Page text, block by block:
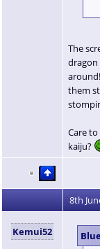
The
dragon
them
Care
kaiju?
8th
Kemui52